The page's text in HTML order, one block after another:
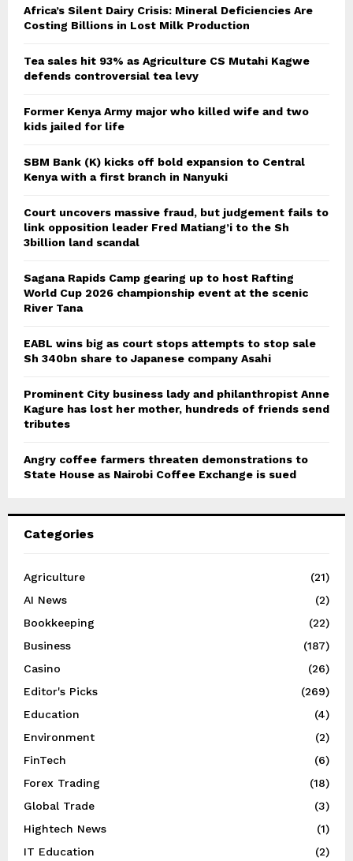
Africa’s Silent Dairy Crisis: Mineral Deficiencies Are
Costing Billions in Lost Milk Production
Tea sales hit 93% as Agriculture CS Mutahi Kagwe
defends controversial tea levy
Former Kenya Army major who killed wife and two
kids jailed for life
SBM Bank (K) kicks off bold expansion to Central
Kenya with a first branch in Nanyuki
Court uncovers massive fraud, but judgement fails to
link opposition leader Fred Matiang’i to the Sh
3billion land scandal
Sagana Rapids Camp gearing up to host Rafting
World Cup 2026 championship event at the scenic
River Tana
EABL wins big as court stops attempts to stop sale
Sh 340bn share to Japanese company Asahi
Prominent City business lady and philanthropist Anne
Kagure has lost her mother, hundreds of friends send
tributes
Angry coffee farmers threaten demonstrations to
State House as Nairobi Coffee Exchange is sued
Categories
Agriculture
(21)
AI News
(2)
Bookkeeping
(22)
Business
(187)
Casino
(26)
Editor's Picks
(269)
Education
(4)
Environment
(2)
FinTech
(6)
Forex Trading
(18)
Global Trade
(3)
Hightech News
(1)
IT Education
(2)